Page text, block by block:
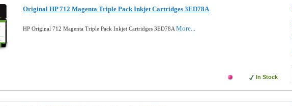
Original HP 712 Magenta Triple Pack Inkjet Cartridges 3ED78A
HP Original 712 Magenta Triple Pack Inkjet Cartridges 3ED78A More...
In Stock